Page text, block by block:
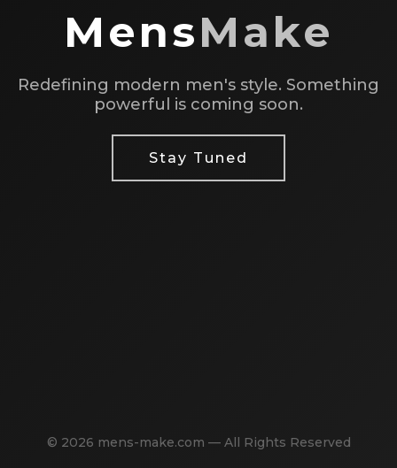
MensMake
Redefining modern men's style. Something
powerful is coming soon.
Stay Tuned
© 2026 mens-make.com — All Rights Reserved